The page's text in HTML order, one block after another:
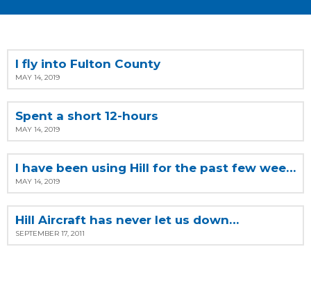
I fly into Fulton County
MAY 14, 2019
Spent a short 12-hours
MAY 14, 2019
I have been using Hill for the past few weeks
MAY 14, 2019
Hill Aircraft has never let us down…
SEPTEMBER 17, 2011